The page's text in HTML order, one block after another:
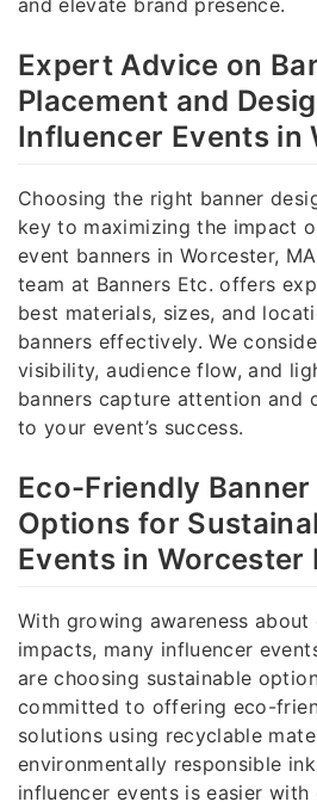
Expert Advice on
Placement and
Influencer Events in
Choosing the right banner
key to maximizing the impact
event banners in Worcester,
team at Banners Etc. offers
best materials, sizes, and
banners effectively. We
visibility, audience flow, and
banners capture attention and
to your event’s success.
Eco-Friendly
Options for
Events in Worcester
With growing awareness about
impacts, many influencer
are choosing sustainable
committed to offering eco-
solutions using recyclable
environmentally responsible
influencer events is easier